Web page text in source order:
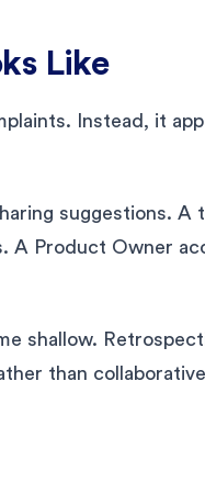
Like
Instead, it
suggestions. A
A Product Owner
shallow.
than